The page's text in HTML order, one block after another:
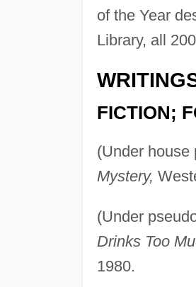
of the Year
Library, all
FICTION;
(Under house
Mystery,
(Under
Drinks Too
1980.